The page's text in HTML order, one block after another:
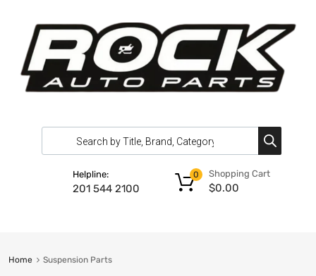
Helpline:
201 544 2100
Shopping Cart
$0.00
0
Home Suspension Parts